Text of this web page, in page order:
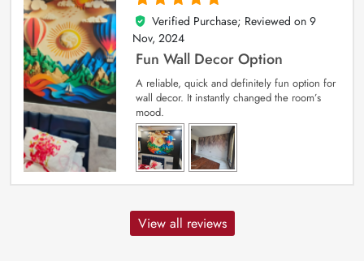
5
out of 5
Verified Purchase; Reviewed on 9
Nov, 2024
Fun Wall Decor Option
A reliable, quick and definitely fun option for
wall decor. It instantly changed the room’s
mood.
View all reviews